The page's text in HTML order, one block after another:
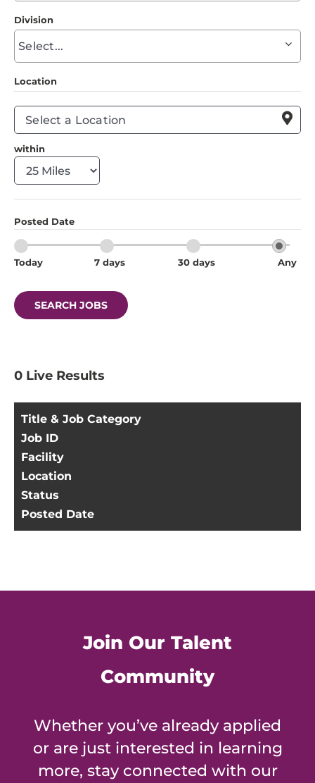
find
Division
find
suggestions
Location

within
Posted Date
Today 7 days 30 days Any
SEARCH JOBS
0 Live Results
Title & Job Category
Job ID
Facility
Location
Status
Posted Date
Join Our Talent
Community
Whether you’ve already applied
or are just interested in learning
more, stay connected with our